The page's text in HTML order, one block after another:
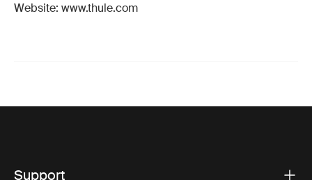
Website: www.thule.com
Support